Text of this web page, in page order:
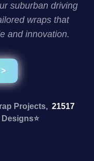
suburban driving
wraps that
and innovation.
Projects, 21517
Designs⭐